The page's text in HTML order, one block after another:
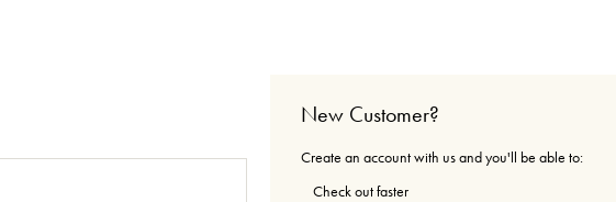
New Customer?
Create an account with us and you'll be able to:
Check out faster